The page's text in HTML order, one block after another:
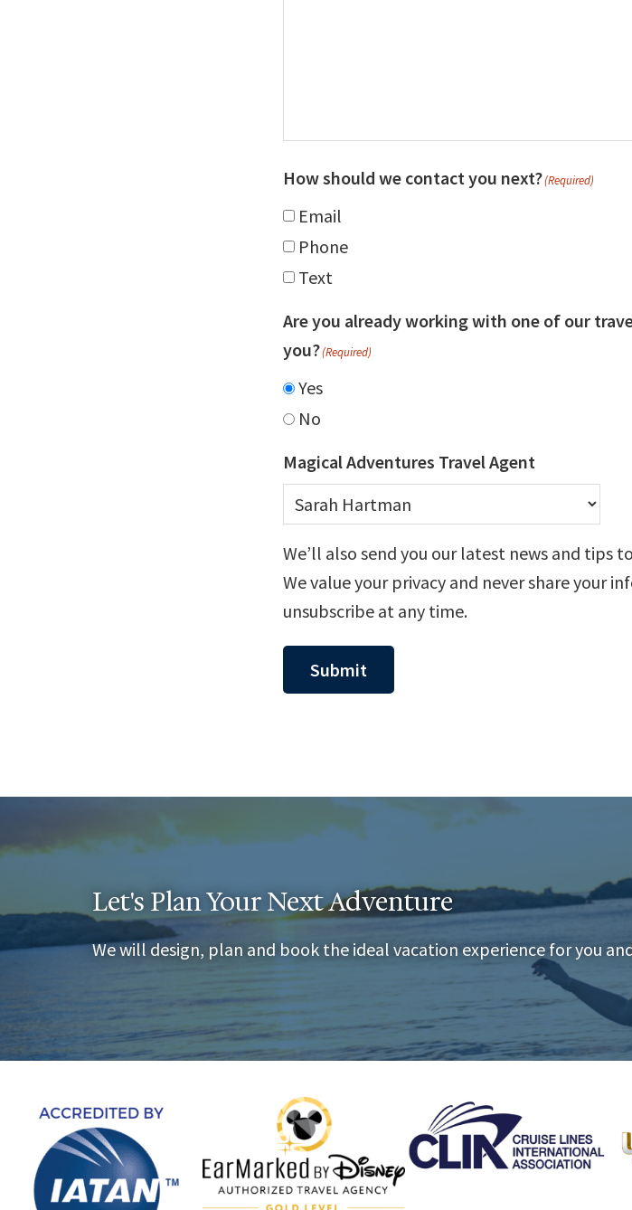
How should we contact you next?(Required)
Email
Phone
Text
Are you already working with one of our
you?(Required)
Yes
No
Magical Adventures Travel Agent
We’ll also send you our latest news and tips
We value your privacy and never share your
unsubscribe at any time.
Submit
Let's Plan Your Next Adventure
We will design, plan and book the ideal vacation experience for you